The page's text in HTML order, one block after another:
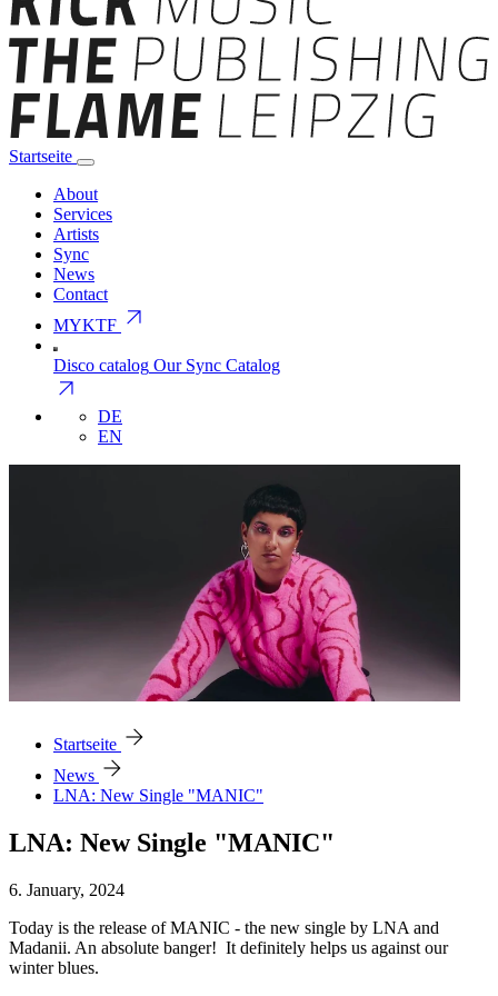
Startseite
About
Services
Artists
Sync
News
Contact
MYKTF arrow_outward
Disco catalog Our Sync Catalog
arrow_outward
DE
EN
Startseite arrow_forward
News arrow_forward
LNA: New Single "MANIC"
LNA: New Single "MANIC"
6. January, 2024
Today is the release of MANIC - the new single by LNA and
Madanii. An absolute banger! It definitely helps us against our
winter blues.